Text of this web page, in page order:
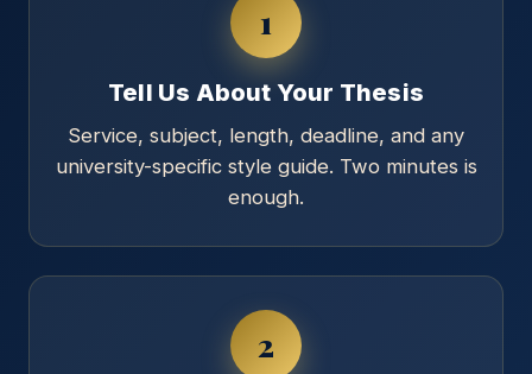
1
Tell Us About Your Thesis
Service, subject, length, deadline, and any
university-specific style guide. Two minutes is
enough.
2